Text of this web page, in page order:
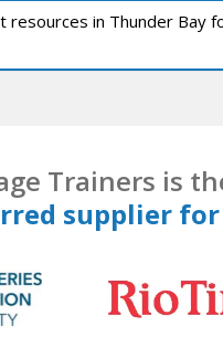
resources in Thunder Bay
Trainers is
supplier for